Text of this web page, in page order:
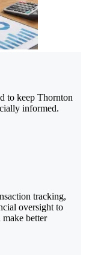
to keep Thornton
informed.
tracking,
oversight to
make better